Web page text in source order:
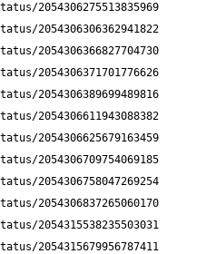
2054306275513835969
2054306306362941822
2054306366827704730
2054306371701776626
2054306389699489816
2054306611943088382
2054306625679163459
2054306709754069185
2054306758047269254
2054306837265060170
2054315538235503031
2054315679956787411